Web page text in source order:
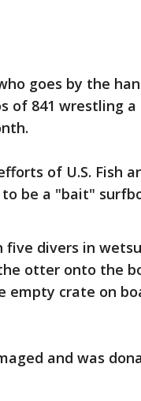
goes by the
of 841 wrestling a
of U.S. Fish
be a "bait"
five divers in
otter onto the
empty crate on
and was